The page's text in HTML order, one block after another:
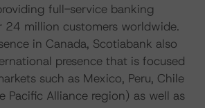
full-service banking
24 million customers worldwide.
in Canada, Scotiabank also
presence that is focused
such as Mexico, Peru, Chile
Pacific Alliance region) as well as